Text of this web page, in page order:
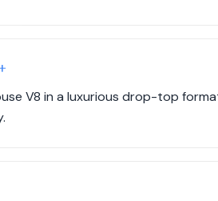
V8 in a luxurious drop-top